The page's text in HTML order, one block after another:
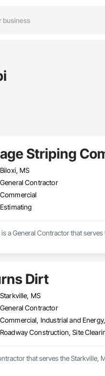
Striping
Biloxi, MS
General Contractor
Commercial
Estimating
a General Contractor that
Dirt
Starkville, MS
General Contractor
Commercial, Industrial and
Roadway Construction, Site
that serves the Starkville,